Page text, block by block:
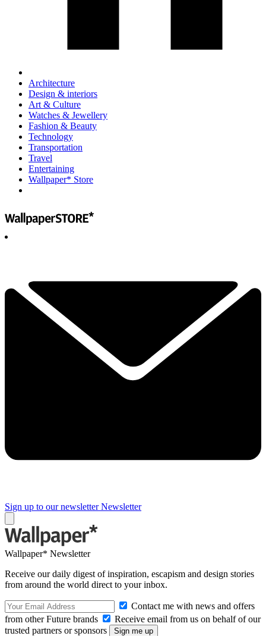
Architecture
Design & interiors
Art & Culture
Watches & Jewellery
Fashion & Beauty
Technology
Transportation
Travel
Entertaining
Wallpaper* Store
Sign up to our newsletter Newsletter
Wallpaper* Newsletter
Receive our daily digest of inspiration, escapism and design stories
from around the world direct to your inbox.
Contact me with news and offers
from other Future brands
Receive email from us on behalf of our
trusted partners or sponsors